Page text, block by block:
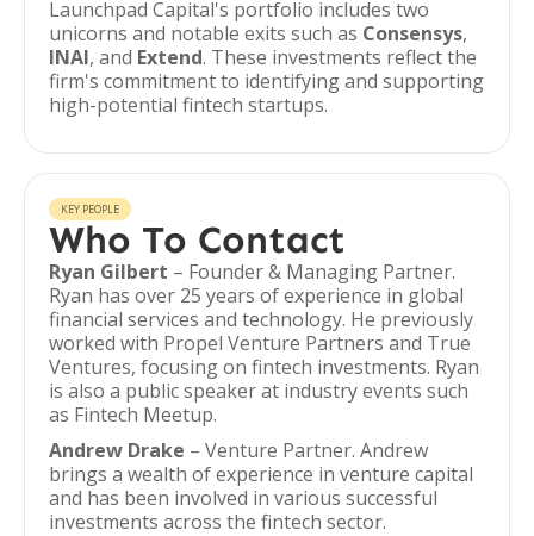
Launchpad Capital's portfolio includes two
unicorns and notable exits such as Consensys,
INAI, and Extend. These investments reflect the
firm's commitment to identifying and supporting
high-potential fintech startups.
KEY PEOPLE
Who To Contact
Ryan Gilbert – Founder & Managing Partner.
Ryan has over 25 years of experience in global
financial services and technology. He previously
worked with Propel Venture Partners and True
Ventures, focusing on fintech investments. Ryan
is also a public speaker at industry events such
as Fintech Meetup.
Andrew Drake – Venture Partner. Andrew
brings a wealth of experience in venture capital
and has been involved in various successful
investments across the fintech sector.